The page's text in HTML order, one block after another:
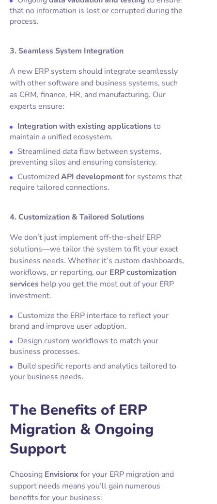
that no information is lost or corrupted during the
process.
3. Seamless System Integration
A new ERP system should integrate seamlessly
with other software and business systems, such
as CRM, finance, HR, and manufacturing. Our
experts ensure:
Integration with existing applicationsto
maintain a unified ecosystem.
Streamlined data flow between systems,
preventing silos and ensuring consistency.
Customized API developmentfor systems that
require tailored connections.
4. Customization & Tailored Solutions
We don’t just implement off-the-shelf ERP
solutions—we tailor the system to fit your exact
business needs. Whether it’s custom dashboards,
workflows, or reporting, our ERP customization
services help you get the most out of your ERP
investment.
Customize the ERP interface to reflect your
brand and improve user adoption.
Design custom workflows to match your
business processes.
Build specific reports and analytics tailored to
your business needs.
The Benefits of ERP
Migration & Ongoing
Support
Choosing Envisionxfor your ERP migration and
support needs means you’ll gain numerous
benefits for your business: